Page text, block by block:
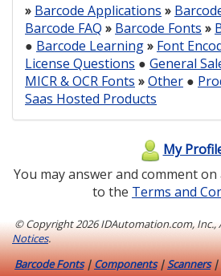
» Barcode Applications »
Barcode FAQ » Barcode Fonts »
● Barcode Learning» Font
License Questions ● General
MICR & OCR Fonts »Other ●
Saas Hosted Products
My
You may answer and comment
to the Terms and
© Copyright2026 IDAutomation.com, Inc.,
Notices.
Barcode Fonts|Components|Scanners|